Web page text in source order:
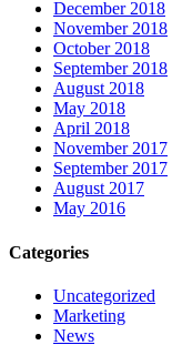
December 2018
November 2018
October 2018
September 2018
August 2018
May 2018
April 2018
November 2017
September 2017
August 2017
May 2016
Categories
Uncategorized
Marketing
News